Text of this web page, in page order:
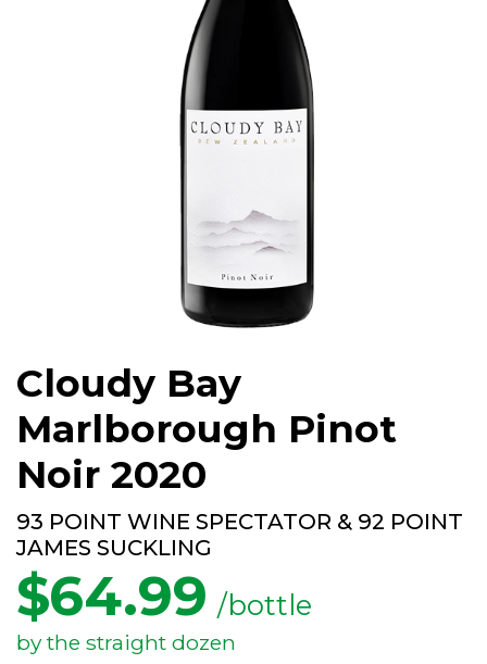
Cloudy Bay
Marlborough Pinot
Noir 2020
93 POINT WINE SPECTATOR & 92 POINT
JAMES SUCKLING
$64.99 /bottle
by the straight dozen